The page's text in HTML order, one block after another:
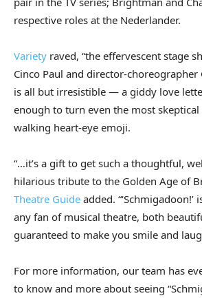
respective roles at the Nederlander.
Variety raved, “the effervescent stage
Cinco Paul and director-choreographer
is all but irresistible — a giddy love
enough to turn even the most
walking heart-eye emoji.
“…it’s a gift to get such a thoughtful,
hilarious tribute to the Golden Age of
Theatre Guide added.
any fan of musical theatre, both
guaranteed to make you smile and
For more information, our team has
to know and more about seeing